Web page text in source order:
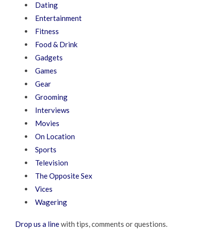
Dating
Entertainment
Fitness
Food & Drink
Gadgets
Games
Gear
Grooming
Interviews
Movies
On Location
Sports
Television
The Opposite Sex
Vices
Wagering
Drop us a linewith tips, comments or questions.